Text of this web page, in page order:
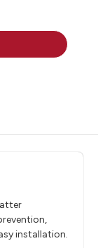
installation.